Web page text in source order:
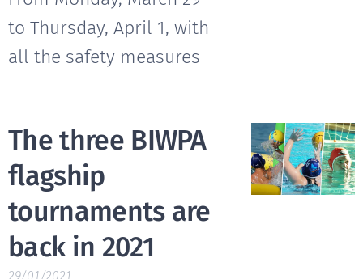
to Thursday, April 1, with
all the safety measures
The three BIWPA
flagship
tournaments are
back in 2021
29/01/2021